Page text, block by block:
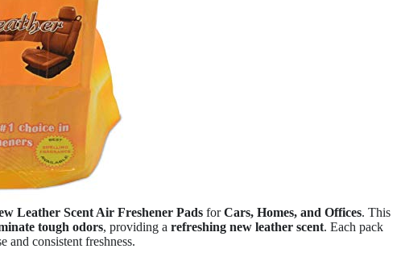
Leather Scent Air Freshener Pads forCars, Homes, and Offices. This
tough odors, providing a refreshing new leather scent. Each pack
and consistent freshness.